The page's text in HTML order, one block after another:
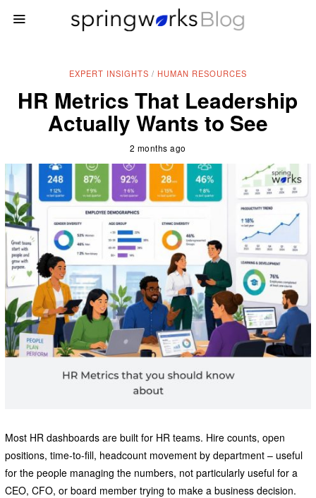
EXPERT INSIGHTS / HUMAN RESOURCES
HR Metrics That Leadership
Actually Wants to See
2 months ago
Most HR dashboards are built for HR teams. Hire counts, open
positions, time-to-fill, headcount movement by department – useful
for the people managing the numbers, not particularly useful for a
CEO, CFO, or board member trying to make a business decision.